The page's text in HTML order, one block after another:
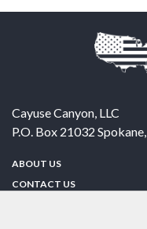
Cayuse Canyon, LLC
P.O. Box 21032 Spokane,
ABOUT US
CONTACT US